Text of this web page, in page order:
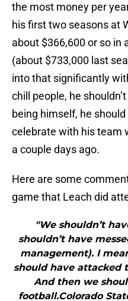
the most money per
his first two seasons at
about $366,600 or so in
(about $733,000 last
into that significantly
chill people, he
being himself, he
celebrate with his team
a couple days ago.
Here are some
game that Leach did
"We shouldn’t
shouldn’t have
management). I
should have attacked
And then we
football.Colorado